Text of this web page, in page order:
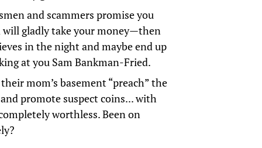
and scammers promise you
will gladly take your money—then
in the night and maybe end up
at you Sam Bankman-Fried.
mom’s basement “preach” the
promote suspect coins... with
worthless. Been on